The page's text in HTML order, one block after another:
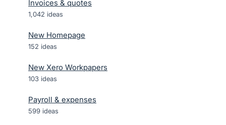
Invoices & quotes
1,042 ideas
New Homepage
152 ideas
New Xero Workpapers
103 ideas
Payroll & expenses
599 ideas